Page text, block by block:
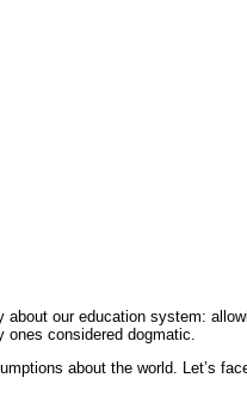
our education system:
considered dogmatic.
about the world. Let’s